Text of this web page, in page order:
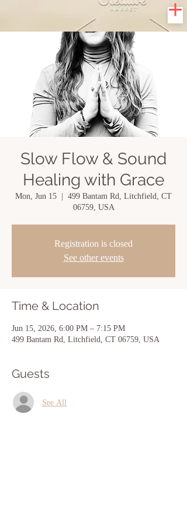
Slow Flow & Sound
Healing with Grace
Mon, Jun 15
499 Bantam Rd, Litchfield, CT
06759, USA
Registration is closed
See other events
Time & Location
Jun 15, 2026, 6:00 PM – 7:15 PM
499 Bantam Rd, Litchfield, CT 06759, USA
Guests
See All